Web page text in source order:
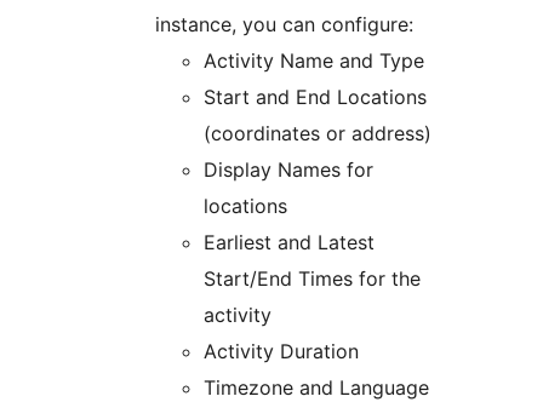
instance, you can configure:
Activity Name and Type
Start and End Locations
(coordinates or address)
Display Names for
locations
Earliest and Latest
Start/End Times for the
activity
Activity Duration
Timezone and Language